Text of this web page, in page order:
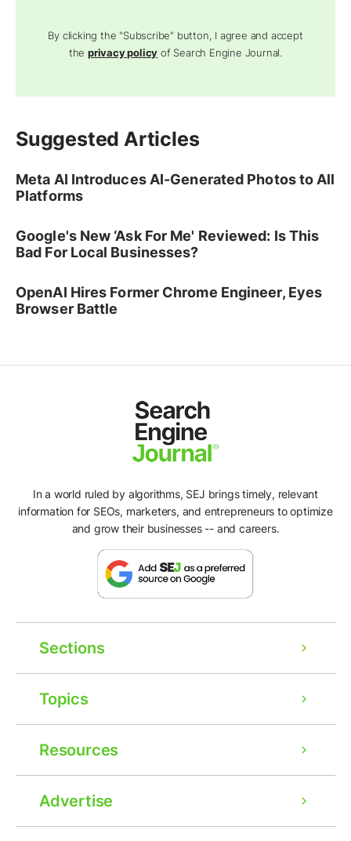
By clicking the "Subscribe" button, I agree and accept
theprivacy policy of Search Engine Journal.
Suggested Articles
Meta AI Introduces AI-Generated Photos to All
Platforms
Google's New ‘Ask For Me' Reviewed: Is This
Bad For Local Businesses?
OpenAI Hires Former Chrome Engineer, Eyes
Browser Battle
In a world ruled by algorithms, SEJ brings timely, relevant
information for SEOs, marketers, and entrepreneurs to optimize
and grow their businesses -- and careers.
Sections
Topics
Resources
Advertise